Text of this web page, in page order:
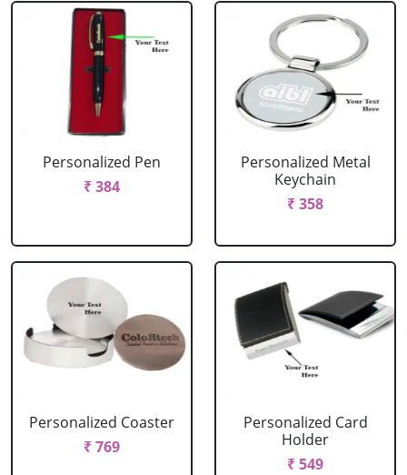
Personalized Pen
₹ 384
Personalized Metal
Keychain
₹ 358
Personalized Coaster
₹ 769
Personalized Card
Holder
₹ 549